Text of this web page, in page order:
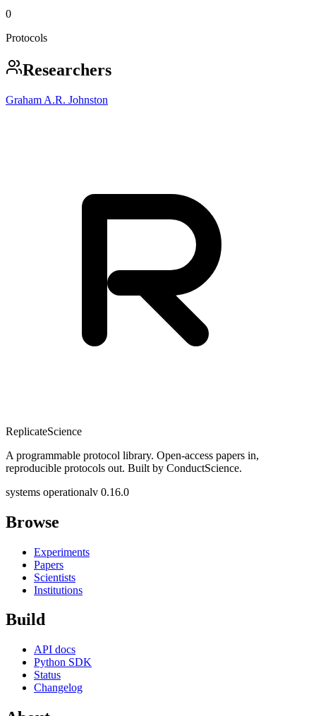
0
Protocols
Researchers
Graham A.R. Johnston
ReplicateScience
A programmable protocol library. Open-access papers in,
reproducible protocols out. Built by ConductScience.
systems operationalv 0.16.0
Browse
Experiments
Papers
Scientists
Institutions
Build
API docs
Python SDK
Status
Changelog